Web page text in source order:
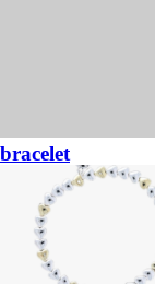
bracelet